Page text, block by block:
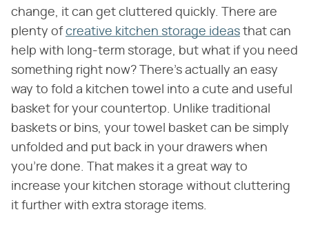
change, it can get cluttered quickly. There are
plenty ofcreative kitchen storage ideas that can
help with long-term storage, but what if you need
something right now? There's actually an easy
way to fold a kitchen towel into a cute and useful
basket for your countertop. Unlike traditional
baskets or bins, your towel basket can be simply
unfolded and put back in your drawers when
you're done. That makes it a great way to
increase your kitchen storage without cluttering
it further with extra storage items.